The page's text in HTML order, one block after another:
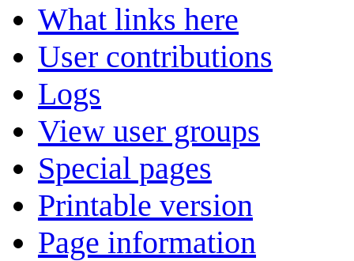
What links here
User contributions
Logs
View user groups
Special pages
Printable version
Page information